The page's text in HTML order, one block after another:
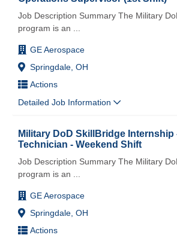
GE Aerospace
Springdale, OH
Actions
Job Description Summary The Military
program is an
Detailed Job Information
Military DoD SkillBridge Internship
Technician - Weekend Shift
GE Aerospace
Springdale, OH
Actions
Job Description Summary The Military
program is an